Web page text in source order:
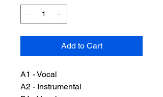
Add to Cart
A1 - Vocal
A2 - Instrumental